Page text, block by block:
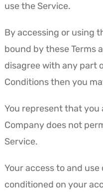
use the Service.
By accessing or using
bound by these Terms
disagree with any part
Conditions then you
You represent that you
Company does not
Service.
Your access to and
conditioned on your